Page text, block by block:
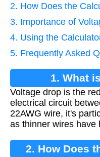
2. How Does the
3. Importance of
4. Using the
5. Frequently Asked
1. What
Voltage drop is the
electrical circuit
22AWG wire, it's
as thinner wires have
2. How Does